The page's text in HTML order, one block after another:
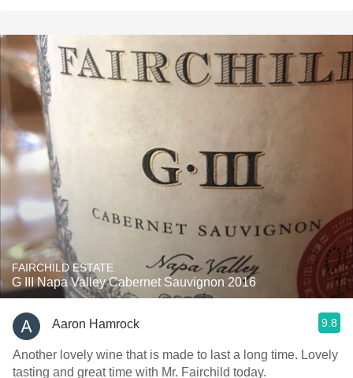
FAIRCHILD ESTATE
G III Napa Valley Cabernet Sauvignon 2016
Aaron Hamrock 9.8
Another lovely wine that is made to last a long time. Lovely
tasting and great time with Mr. Fairchild today.